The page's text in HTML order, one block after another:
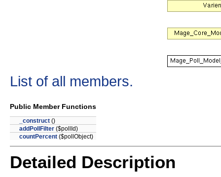
List of all members.
Public Member Functions
_construct ()
addPollFilter ($pollId)
countPercent ($pollObject)
Detailed Description